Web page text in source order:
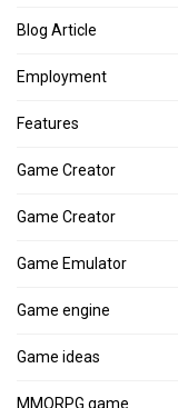
Blog Article
Employment
Features
Game Creator
Game Creator
Game Emulator
Game engine
Game ideas
MMORPG game